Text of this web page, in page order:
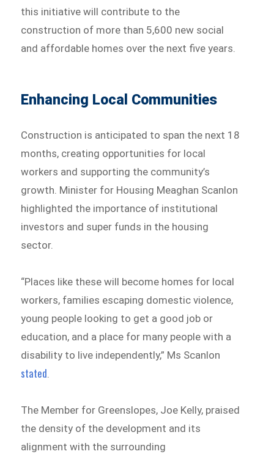
this initiative will contribute to the
construction of more than 5,600 new social
and affordable homes over the next five years.
Enhancing Local Communities
Construction is anticipated to span the next 18
months, creating opportunities for local
workers and supporting the community’s
growth. Minister for Housing Meaghan Scanlon
highlighted the importance of institutional
investors and super funds in the housing
sector.
“Places like these will become homes for local
workers, families escaping domestic violence,
young people looking to get a good job or
education, and a place for many people with a
disability to live independently,” Ms Scanlon
stated
The Member for Greenslopes, Joe Kelly, praised
the density of the development and its
alignment with the surrounding